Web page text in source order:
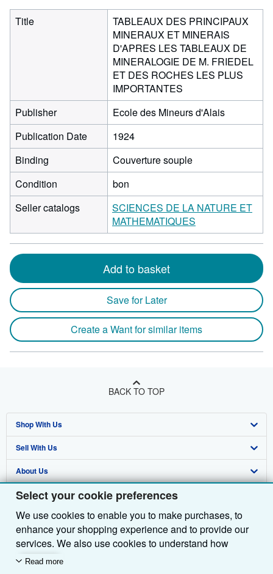
Select your cookie preferences
We use cookies to enable you to make purchases, to
enhance your shopping experience and to provide our
services. We also use cookies to understand how
customers use our services (for example, by measuring
Read more
Title
TABLEAUX DES PRINCIPAUX
MINERAUX ET MINERAIS
D'APRES LES TABLEAUX DE
MINERALOGIE DE M. FRIEDEL
ET DES ROCHES LES PLUS
IMPORTANTES
Publisher
Ecole des Mineurs d'Alais
Publication Date
1924
Binding
Couverture souple
Condition
bon
Seller catalogs
SCIENCES DE LA NATURE ET
MATHEMATIQUES
Add to basket
Save for Later
Create a Want for similar items
BACK TO TOP
Shop With Us
Advanced Search
Browse Collections
My Account
My Orders
View Basket
Sell With Us
Start Selling
Join Our Affiliate Programme
Book Buyback
Refer a seller
About Us
About AbeBooks
Media
Careers
Privacy Policy
Find Help
Help
Customer Service
Other AbeBooks Companies
AbeBooks.com
AbeBooks.de
Follow AbeBooks